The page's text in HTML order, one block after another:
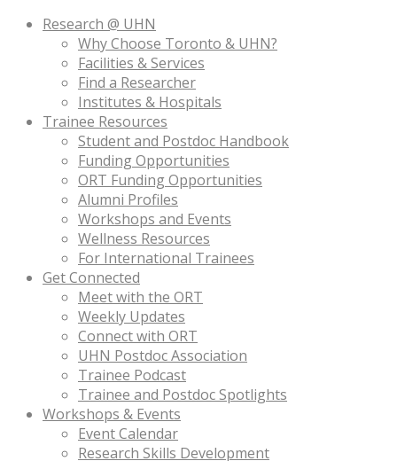
Research @ UHN
Why Choose Toronto & UHN?
Facilities & Services
Find a Researcher
Institutes & Hospitals
Trainee Resources
Student and Postdoc Handbook
Funding Opportunities
ORT Funding Opportunities
Alumni Profiles
Workshops and Events
Wellness Resources
For International Trainees
Get Connected
Meet with the ORT
Weekly Updates
Connect with ORT
UHN Postdoc Association
Trainee Podcast
Trainee and Postdoc Spotlights
Workshops & Events
Event Calendar
Research Skills Development